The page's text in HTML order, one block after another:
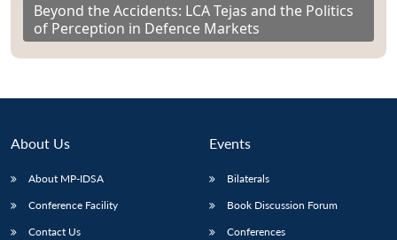
Beyond the Accidents: LCA Tejas and the Politics
of Perception in Defence Markets
About Us
About MP-IDSA
Conference Facility
Contact Us
Events
Bilaterals
Book Discussion Forum
Conferences